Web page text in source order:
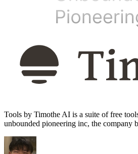
Tools by Timothe AI is a suite of free
unbounded pioneering inc, the company